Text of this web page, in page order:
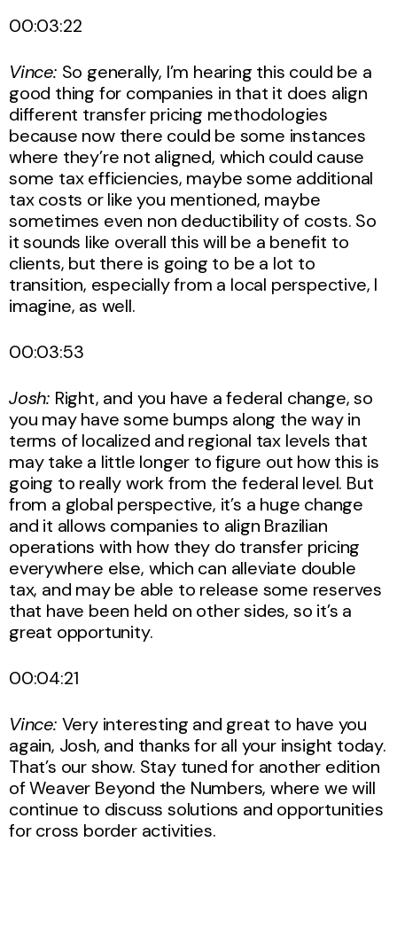
00:03:22
Vince: So generally, I’m hearing this could be a
good thing for companies in that it does align
different transfer pricing methodologies
because now there could be some instances
where they’re not aligned, which could cause
some tax efficiencies, maybe some additional
tax costs or like you mentioned, maybe
sometimes even non deductibility of costs. So
it sounds like overall this will be a benefit to
clients, but there is going to be a lot to
transition, especially from a local perspective, I
imagine, as well.
00:03:53
Josh: Right, and you have a federal change, so
you may have some bumps along the way in
terms of localized and regional tax levels that
may take a little longer to figure out how this is
going to really work from the federal level. But
from a global perspective, it’s a huge change
and it allows companies to align Brazilian
operations with how they do transfer pricing
everywhere else, which can alleviate double
tax, and may be able to release some reserves
that have been held on other sides, so it’s a
great opportunity.
00:04:21
Vince: Very interesting and great to have you
again, Josh, and thanks for all your insight today.
That’s our show. Stay tuned for another edition
of Weaver Beyond the Numbers, where we will
continue to discuss solutions and opportunities
for cross border activities.